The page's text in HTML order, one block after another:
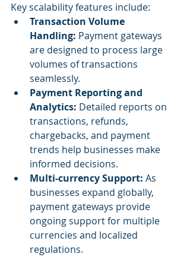
Key scalability features include:
Transaction Volume
Handling: Payment gateways
are designed to process large
volumes of transactions
seamlessly.
Payment Reporting and
Analytics: Detailed reports on
transactions, refunds,
chargebacks, and payment
trends help businesses make
informed decisions.
Multi-currency Support: As
businesses expand globally,
payment gateways provide
ongoing support for multiple
currencies and localized
regulations.